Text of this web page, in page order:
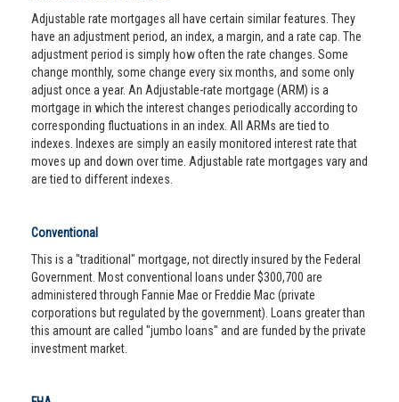
Adjustable rate mortgages all have certain similar features. They
have an adjustment period, an index, a margin, and a rate cap. The
adjustment period is simply how often the rate changes. Some
change monthly, some change every six months, and some only
adjust once a year. An Adjustable-rate mortgage (ARM) is a
mortgage in which the interest changes periodically according to
corresponding fluctuations in an index. All ARMs are tied to
indexes. Indexes are simply an easily monitored interest rate that
moves up and down over time. Adjustable rate mortgages vary and
are tied to different indexes.
Conventional
This is a "traditional" mortgage, not directly insured by the Federal
Government. Most conventional loans under $300,700 are
administered through Fannie Mae or Freddie Mac (private
corporations but regulated by the government). Loans greater than
this amount are called "jumbo loans" and are funded by the private
investment market.